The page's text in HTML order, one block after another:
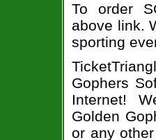
To order
above link.
sporting
Gophers
Internet!
Golden
or any